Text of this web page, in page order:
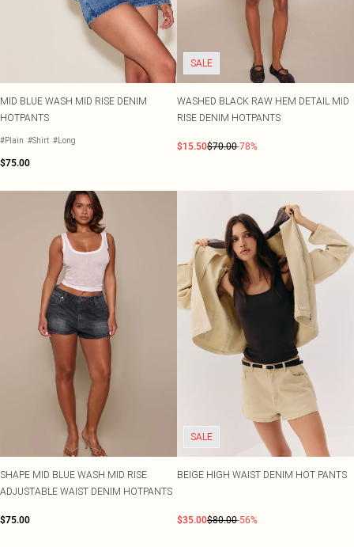
MID BLUE WASH MID RISE DENIM
HOTPANTS
#Plain #Shirt #Long
$75.00
SALE
WASHED BLACK RAW HEM DETAIL MID
RISE DENIM HOTPANTS
$15.50$70.00-78%
SHAPE MID BLUE WASH MID RISE
ADJUSTABLE WAIST DENIM HOTPANTS
$75.00
SALE
BEIGE HIGH WAIST DENIM HOT PANTS
$35.00$80.00-56%